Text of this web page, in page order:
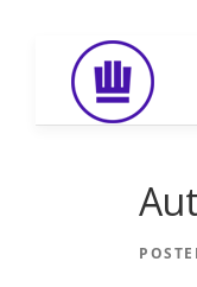
content